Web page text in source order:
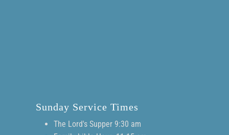
Sunday Service Times
The Lord's Supper 9:30 am